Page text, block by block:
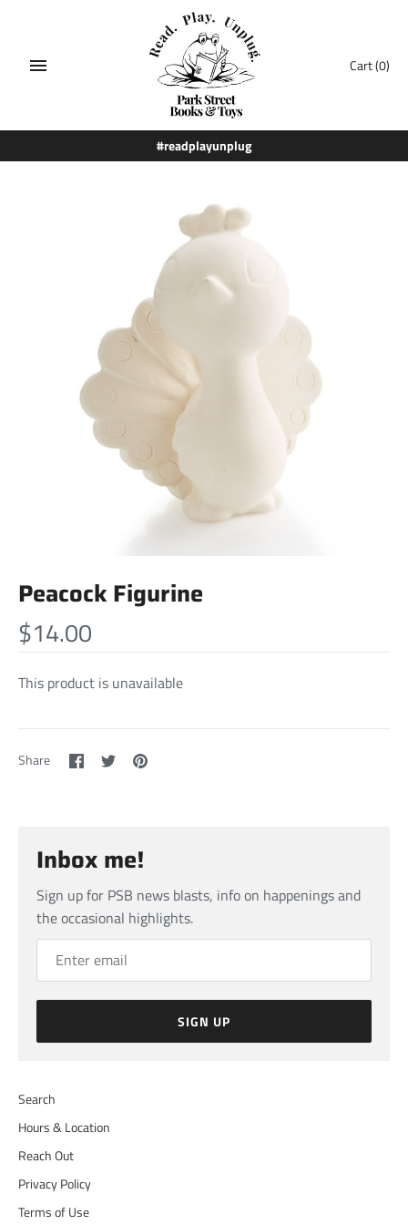
content
Cart(0)
#readplayunplug
Peacock Figurine
$14.00
This product is unavailable
Share Share
on
SharePin
it
Inbox me!
Sign up for PSB news blasts, info on happenings and
the occasional highlights.
SIGN UP
Search
Hours & Location
Reach Out
Privacy Policy
Terms of Use